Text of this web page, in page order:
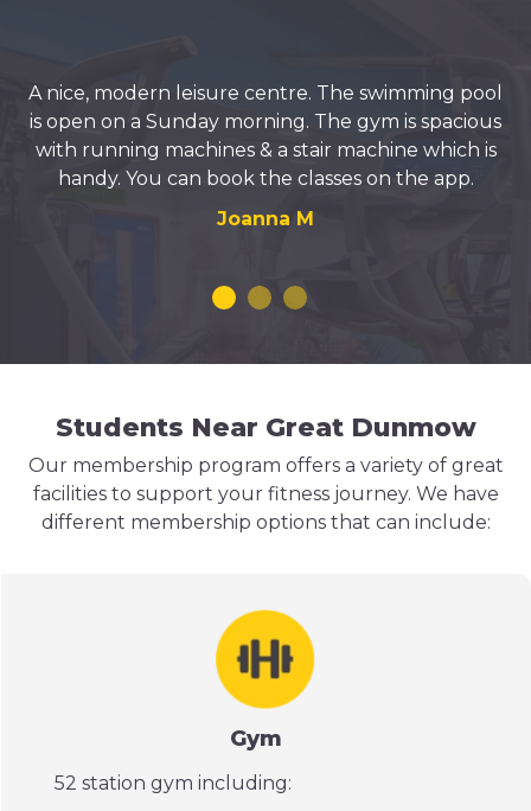
A nice, modern leisure centre. The swimming pool
is open on a Sunday morning. The gym is spacious
with running machines & a stair machine which is
handy. You can book the classes on the app.
Joanna M
Students Near Great Dunmow
Our membership program offers a variety of great
facilities to support your fitness journey. We have
different membership options that can include:
Gym
52 station gym including: